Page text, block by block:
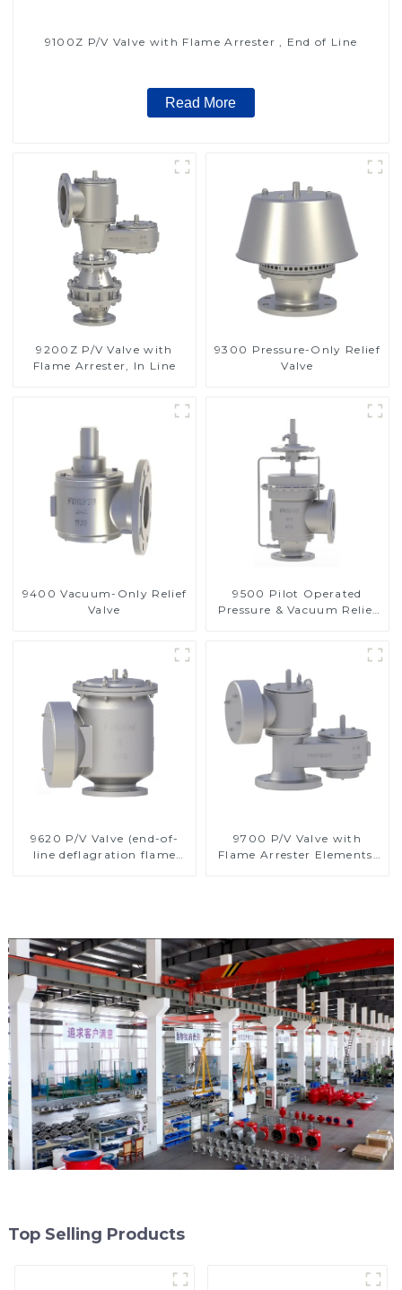
9100Z P/V Valve with Flame Arrester , End of Line
Read More
9200Z P/V Valve with
Flame Arrester, In Line
9300 Pressure-Only Relief
Valve
9400 Vacuum-Only Relief
Valve
9500 Pilot Operated
Pressure & Vacuum Relief
9620 P/V Valve (end-of-
line deflagration flame
9700 P/V Valve with
Flame Arrester Elements,
Top Selling Products